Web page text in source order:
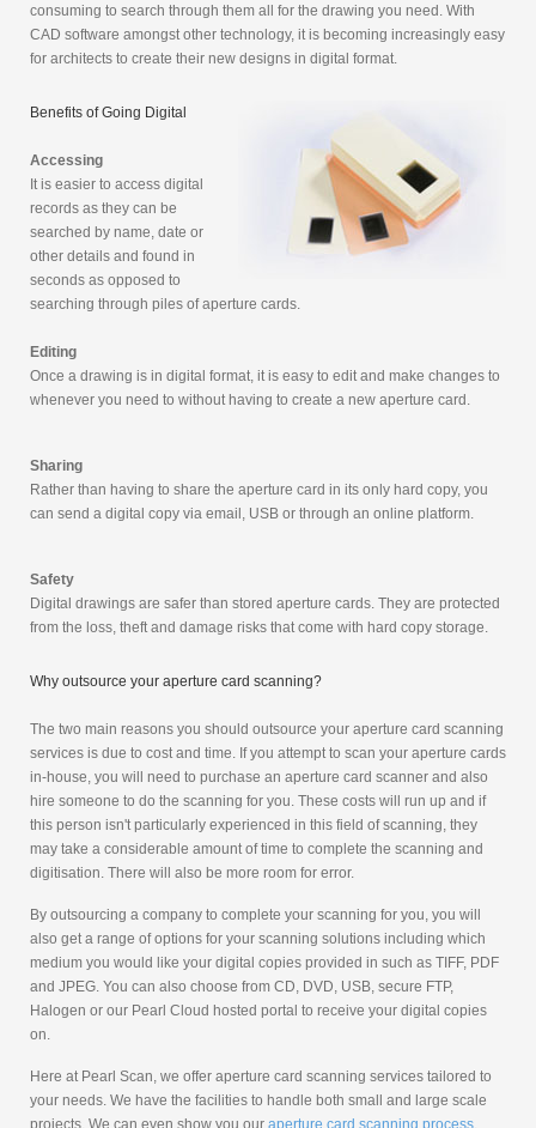
consuming to search through them all for the drawing you need. With
CAD software amongst other technology, it is becoming increasingly easy
for architects to create their new designs in digital format.
Benefits of Going Digital
Accessing
It is easier to access digital
records as they can be
searched by name, date or
other details and found in
seconds as opposed to
searching through piles of aperture cards.
Editing
Once a drawing is in digital format, it is easy to edit and make changes to
whenever you need to without having to create a new aperture card.
Sharing
Rather than having to share the aperture card in its only hard copy, you
can send a digital copy via email, USB or through an online platform.
Safety
Digital drawings are safer than stored aperture cards. They are protected
from the loss, theft and damage risks that come with hard copy storage.
Why outsource your aperture card scanning?
The two main reasons you should outsource your aperture card scanning
services is due to cost and time. If you attempt to scan your aperture cards
in-house, you will need to purchase an aperture card scanner and also
hire someone to do the scanning for you. These costs will run up and if
this person isn't particularly experienced in this field of scanning, they
may take a considerable amount of time to complete the scanning and
digitisation. There will also be more room for error.
By outsourcing a company to complete your scanning for you, you will
also get a range of options for your scanning solutions including which
medium you would like your digital copies provided in such as TIFF, PDF
and JPEG. You can also choose from CD, DVD, USB, secure FTP,
Halogen or our Pearl Cloud hosted portal to receive your digital copies
on.
Here at Pearl Scan, we offer aperture card scanning services tailored to
your needs. We have the facilities to handle both small and large scale
projects. We can even show you our aperture card scanning process